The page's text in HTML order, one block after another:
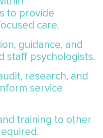
to provide
care.
guidance, and
staff psychologists.
research, and
service
training to other